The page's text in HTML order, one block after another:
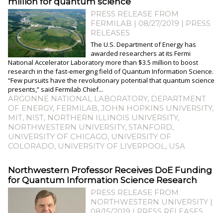
PRESS RELEASE FROM
FERMILAB | 08/27/2019 | PRESS
RELEASES
The U.S. Department of Energy has
awarded researchers at its Fermi
National Accelerator Laboratory more than $3.5 million to boost
research in the fast-emerging field of Quantum Information Science.
“Few pursuits have the revolutionary potential that quantum science
presents,” said Fermilab Chief...
ARGONNE NATIONAL LABORATORY, DEPARTMENT
OF ENERGY, FERMILAB, JOHN HOPKINS UNIVERSITY,
MIT, NIST, NORTHERN ILLINOIS UNIVERSITY,
NORTHWESTERN UNIVERSITY, STANFORD,
UNIVERSITY OF CHICAGO, UNIVERSITY OF
COLORADO, UNIVERSITY OF LIVERPOOL, USA
​Northwestern Professor Receives DoE Funding
for Quantum Information Science Research
PRESS RELEASE FROM
NORTHWESTERN UNIVERSITY |